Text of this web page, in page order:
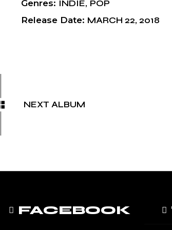
Genres INDIE POP
Release Date MARCH 22, 2018
NEXT ALBUM
FACEBOOK